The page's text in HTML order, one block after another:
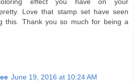
effect you have on your
Love that stamp set have seen
this. Thank you so much for being a
June 19, 2016 at 10:24 AM